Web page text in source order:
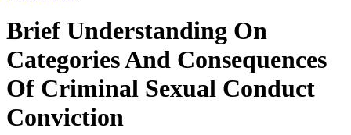
Brief Understanding On
Categories And Consequences
Of Criminal Sexual Conduct
Conviction